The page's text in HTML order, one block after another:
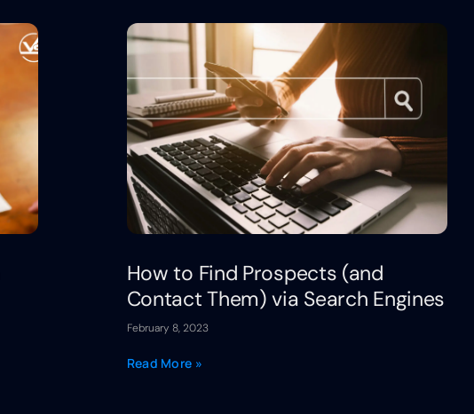
How to Find Prospects (and
Contact Them) via Search Engines
February 8, 2023
Read More »